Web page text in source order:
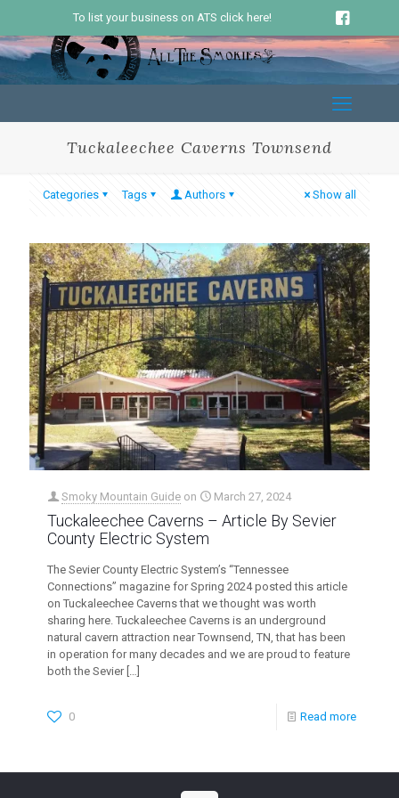
To list your business on ATS click here!
Tuckaleechee Caverns Townsend
Categories Tags Authors Show all
Smoky Mountain Guide on March 27, 2024
Tuckaleechee Caverns – Article By Sevier
County Electric System
The Sevier County Electric System’s “Tennessee
Connections” magazine for Spring 2024 posted this article
on Tuckaleechee Caverns that we thought was worth
sharing here. Tuckaleechee Caverns is an underground
natural cavern attraction near Townsend, TN, that has been
in operation for many decades and we are proud to feature
both the Sevier[…]
0 Read more